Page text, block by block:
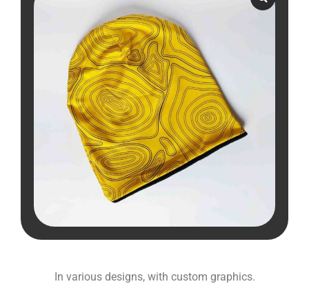
In various designs, with custom graphics.